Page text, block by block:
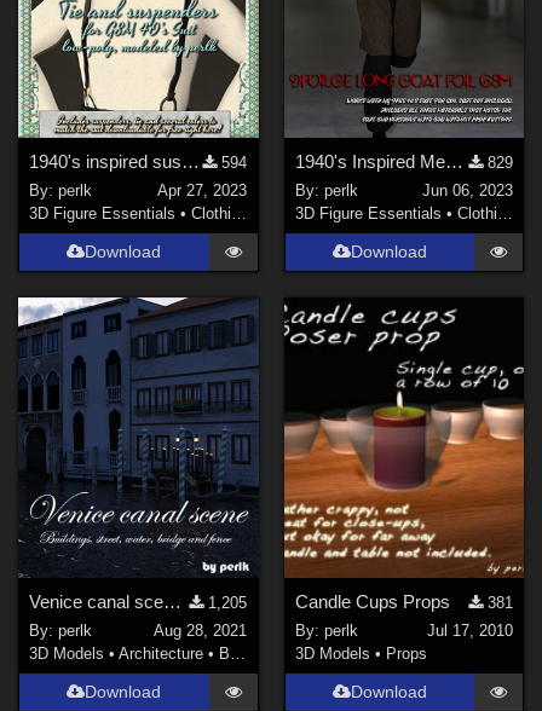
1940's inspired suspenders and bowtie for my free G8M men's suit
594
By:perlk
Apr 27, 2023
3D Figure Essentials •Clothing
Download
1940's Inspired Mens Suit Long Jacket for G8M
829
By: perlk
Jun 06, 2023
3D Figure Essentials • Clothing
Download
Venice canal scene for Daz Studio Iray
1,205
By:perlk
Aug 28, 2021
3D Models •Architecture • Buildings
Download
Candle Cups Props
381
By: perlk
Jul 17, 2010
3D Models • Props
Download